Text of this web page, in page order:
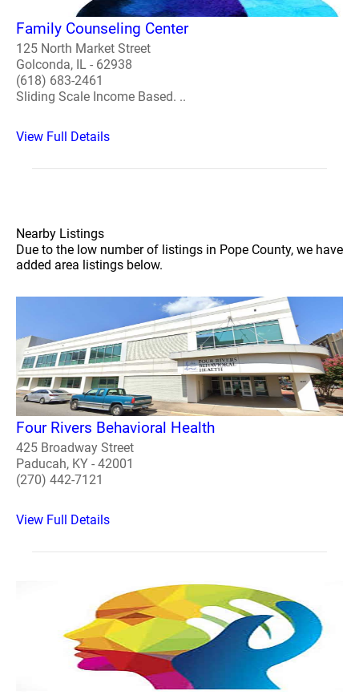
Family Counseling Center
125 North Market Street
Golconda, IL - 62938
(618) 683-2461
Sliding Scale Income Based. ..
View Full Details
Nearby Listings
Due to the low number of listings in Pope County, we have
added area listings below.
Four Rivers Behavioral Health
425 Broadway Street
Paducah, KY - 42001
(270) 442-7121
View Full Details